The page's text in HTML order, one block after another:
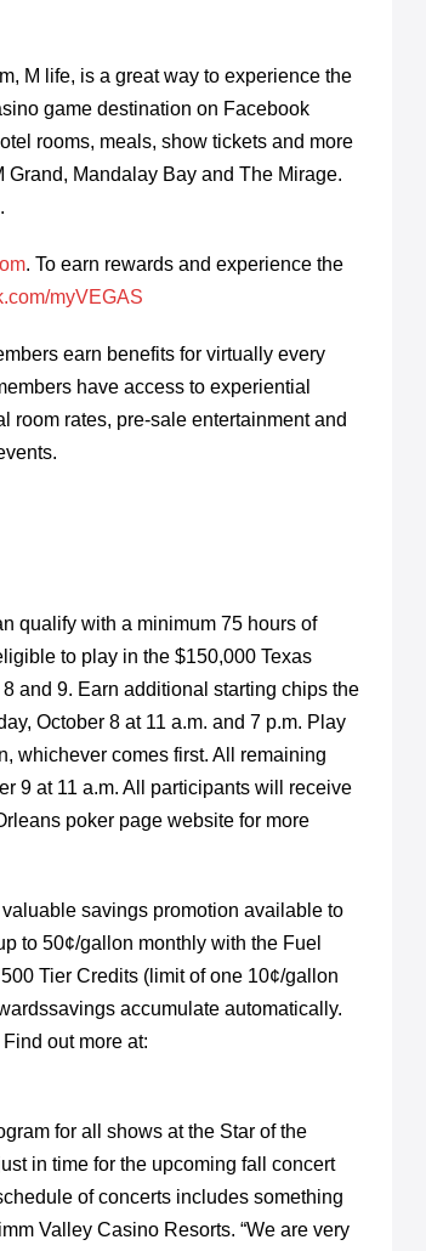
M life, is a great way to experience the
game destination on Facebook
rooms, meals, show tickets and more
Mandalay Bay and The Mirage.
. To earn rewards and experience the
myVEGAS
earn benefits for virtually every
have access to experiential
room rates, pre-sale entertainment and
qualify with a minimum 75 hours of
to play in the $150,000 Texas
and 9. Earn additional starting chips the
October 8 at 11 a.m. and 7 p.m. Play
whichever comes first. All remaining
9 at 11 a.m. All participants will receive
poker page website for more
savings promotion available to
to 50¢/gallon monthly with the Fuel
Tier Credits (limit of one 10¢/gallon
accumulate automatically.
out more at:
for all shows at the Star of the
in time for the upcoming fall concert
of concerts includes something
Valley Casino Resorts. “We are very